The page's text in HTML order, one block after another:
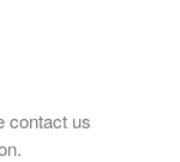
contact us